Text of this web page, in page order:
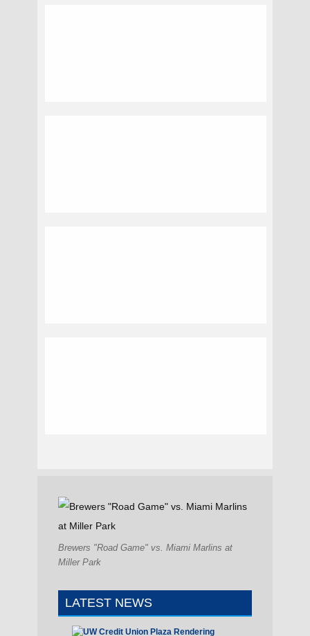
Brewers "Road Game" vs. Miami Marlins at
Miller Park
LATEST NEWS